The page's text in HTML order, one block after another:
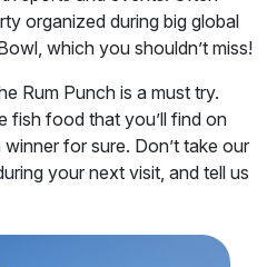
organized during big global
which you shouldn’t miss!
Rum Punch is a must try.
fish food that you’ll find on
for sure. Don’t take our
your next visit, and tell us